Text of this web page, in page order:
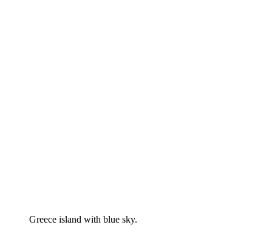
Greece island with blue sky.